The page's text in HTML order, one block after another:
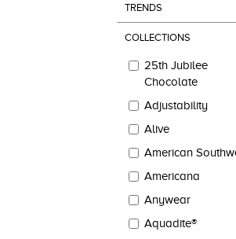
TRENDS
COLLECTIONS
25th Jubilee
Chocolate
Adjustability
Alive
American
Americana
Anywear
Aquadite®